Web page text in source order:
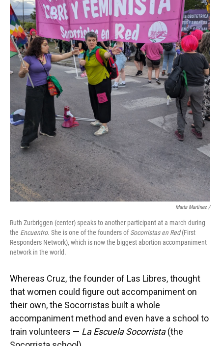
Marta Martínez /
Ruth Zurbriggen (center) speaks to another participant at a march during
the Encuentro. She is one of the founders ofSocorristas en Red(First
Responders Network), which is now the biggest abortion accompaniment
network in the world.
Whereas Cruz, the founder of Las Libres, thought
that women could figure out accompaniment on
their own, the Socorristas built a whole
accompaniment method and even have a school to
train volunteers — La Escuela Socorrista(the